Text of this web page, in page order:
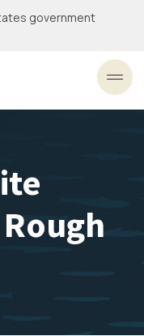
government